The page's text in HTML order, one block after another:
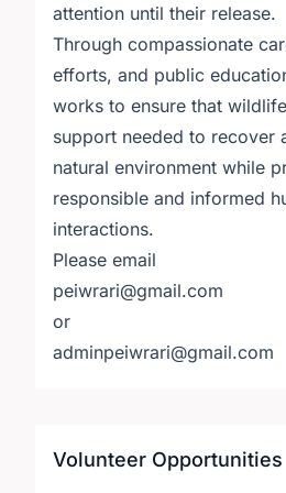
attention until their release.
Through compassionate
efforts, and public
works to ensure that
support needed to recover
natural environment while
responsible and informed
interactions.
Please email
peiwrari@gmail.com
or
adminpeiwrari@gmail.com
Volunteer Opportunities